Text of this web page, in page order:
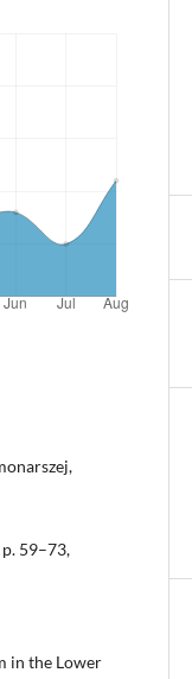
59–73,
in the Lower